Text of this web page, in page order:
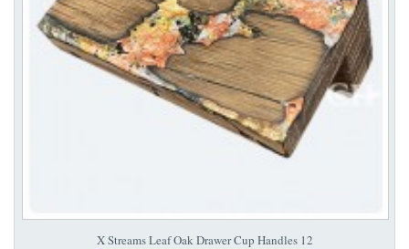
X Streams Leaf Oak Drawer Cup Handles 12